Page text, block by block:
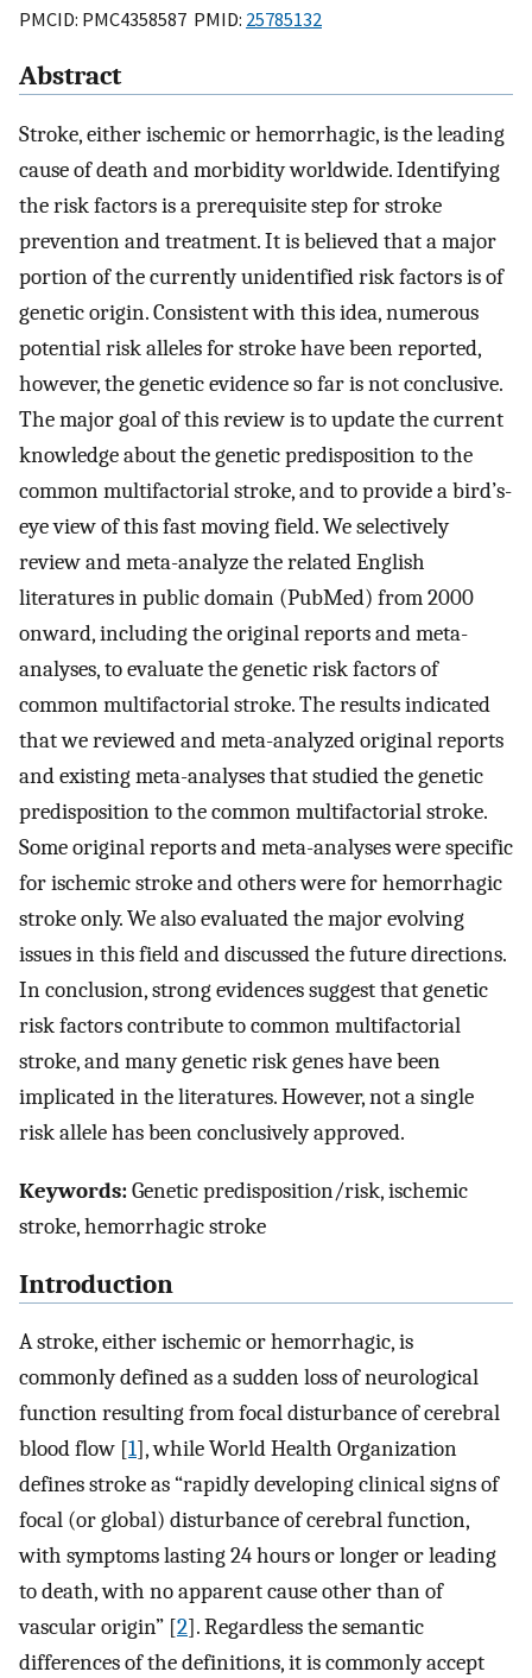
PMCID: PMC4358587 PMID: 25785132
Abstract
Stroke, either ischemic or hemorrhagic, is the leading
cause of death and morbidity worldwide. Identifying
the risk factors is a prerequisite step for stroke
prevention and treatment. It is believed that a major
portion of the currently unidentified risk factors is of
genetic origin. Consistent with this idea, numerous
potential risk alleles for stroke have been reported,
however, the genetic evidence so far is not conclusive.
The major goal of this review is to update the current
knowledge about the genetic predisposition to the
common multifactorial stroke, and to provide a bird’s-
eye view of this fast moving field. We selectively
review and meta-analyze the related English
literatures in public domain (PubMed) from 2000
onward, including the original reports and meta-
analyses, to evaluate the genetic risk factors of
common multifactorial stroke. The results indicated
that we reviewed and meta-analyzed original reports
and existing meta-analyses that studied the genetic
predisposition to the common multifactorial stroke.
Some original reports and meta-analyses were specific
for ischemic stroke and others were for hemorrhagic
stroke only. We also evaluated the major evolving
issues in this field and discussed the future directions.
In conclusion, strong evidences suggest that genetic
risk factors contribute to common multifactorial
stroke, and many genetic risk genes have been
implicated in the literatures. However, not a single
risk allele has been conclusively approved.
Keywords:Genetic predisposition/risk, ischemic
stroke, hemorrhagic stroke
Introduction
A stroke, either ischemic or hemorrhagic, is
commonly defined as a sudden loss of neurological
function resulting from focal disturbance of cerebral
blood flow [1], while World Health Organization
defines stroke as “rapidly developing clinical signs of
focal (or global) disturbance of cerebral function,
with symptoms lasting 24 hours or longer or leading
to death, with no apparent cause other than of
vascular origin” [2]. Regardless the semantic
differences of the definitions, it is commonly accept